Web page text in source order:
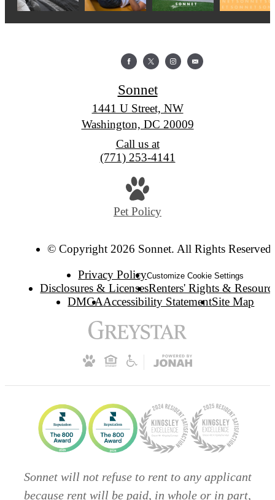
Sonnet
1441 U Street, NW
Washington, DC 20009
Call us at
(771) 253-4141
Pet Policy
© Copyright 2026 Sonnet. All Rights Reserved.
Privacy PolicyCustomize Cookie Settings
Disclosures & LicensesRenters' Rights &
DMCAAccessibility StatementSite Map
Sonnet will not refuse to rent to any applicant
because rent will be paid, in whole or in part,